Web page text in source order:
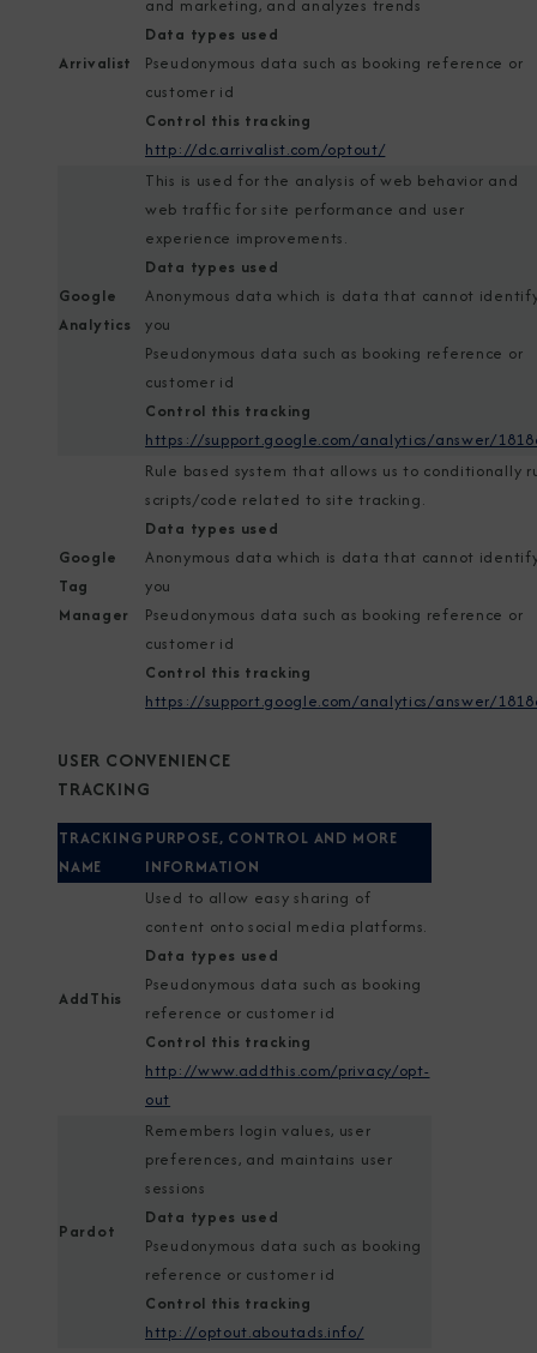
Arrivalist
and marketing, and analyzes trends
Data types used
Pseudonymous data such as booking reference or
customer id
Control this tracking
http://dc.arrivalist.com/optout/
Google
Analytics
This is used for the analysis of web behavior and
web traffic for site performance and user
experience improvements.
Data types used
Anonymous data which is data that cannot
you
Pseudonymous data such as booking reference or
customer id
Control this tracking
https://support.google.com/analytics/answer/
Google
Tag
Manager
Rule based system that allows us to conditionally
scripts/code related to site tracking.
Data types used
Anonymous data which is data that cannot
you
Pseudonymous data such as booking reference or
customer id
Control this tracking
https://support.google.com/analytics/answer/
USER CONVENIENCE
TRACKING
TRACKING
NAME
PURPOSE, CONTROL AND MORE
INFORMATION
AddThis
Used to allow easy sharing of
content onto social media platforms.
Data types used
Pseudonymous data such as booking
reference or customer id
Control this tracking
http://www.addthis.com/privacy/opt-
out
Pardot
Remembers login values, user
preferences, and maintains user
sessions
Data types used
Pseudonymous data such as booking
reference or customer id
Control this tracking
http://optout.aboutads.info/